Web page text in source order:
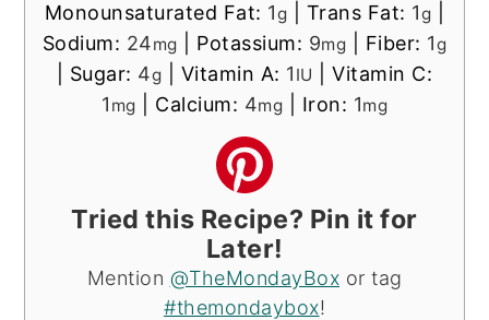
Monounsaturated Fat: 1g Trans Fat: 1g
Sodium: 24mg Potassium: 9mg Fiber: 1g
Sugar: 4g Vitamin A: 1 IU |Vitamin C:
1 mg Calcium: 4mg Iron: 1mg
Tried this Recipe? Pin it for
Later!
Mention @TheMondayBox or tag
#themondaybox!